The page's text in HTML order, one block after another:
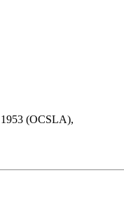
1953 (OCSLA),